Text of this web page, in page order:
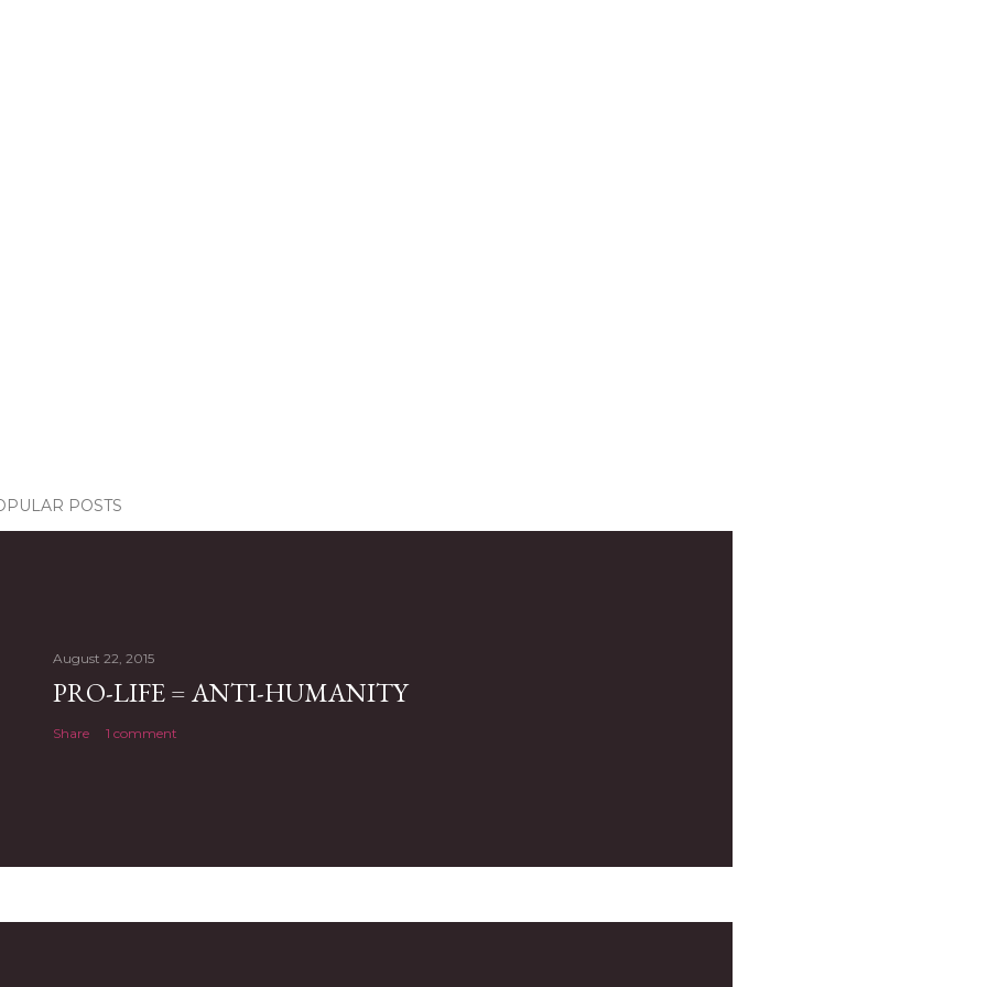
POSTS
August 22, 2015
PRO-LIFE = ANTI-HUMANITY
Share 1 comment